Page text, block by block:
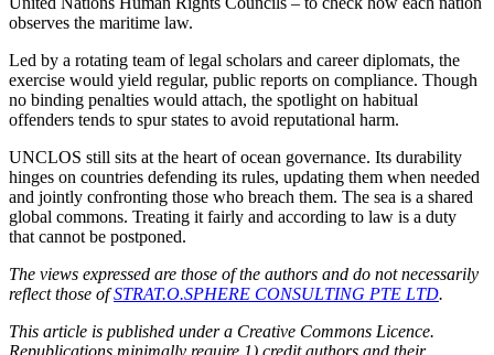
observes the maritime law.
Led by a rotating team of legal scholars and career diplomats, the
exercise would yield regular, public reports on compliance. Though
no binding penalties would attach, the spotlight on habitual
offenders tends to spur states to avoid reputational harm.
UNCLOS still sits at the heart of ocean governance. Its durability
hinges on countries defending its rules, updating them when needed
and jointly confronting those who breach them. The sea is a shared
global commons. Treating it fairly and according to law is a duty
that cannot be postponed.
The views expressed are those of the authors and do not necessarily
reflect those ofSTRAT.O.SPHERE CONSULTING PTE LTD.
This article is published under a Creative Commons Licence.